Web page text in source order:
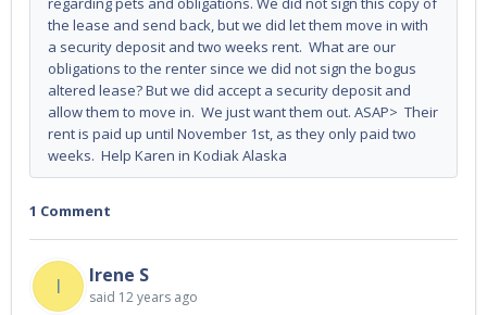
the lease and send back, but we did let them move in with
a security deposit and two weeks rent. What are our
obligations to the renter since we did not sign the bogus
altered lease? But we did accept a security deposit and
allow them to move in. We just want them out. ASAP> Their
rent is paid up until November 1st, as they only paid two
weeks. Help Karen in Kodiak Alaska
1 Comment
I Irene S
said 12 years ago